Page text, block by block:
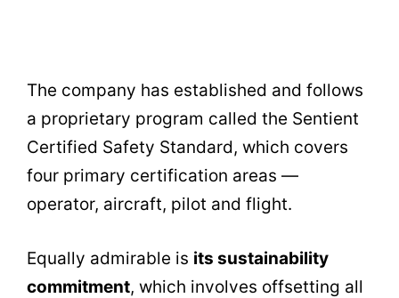
The company has established and follows
a proprietary program called the Sentient
Certified Safety Standard, which covers
four primary certification areas —
operator, aircraft, pilot and flight.
Equally admirable is its sustainability
commitment, which involves offsetting all